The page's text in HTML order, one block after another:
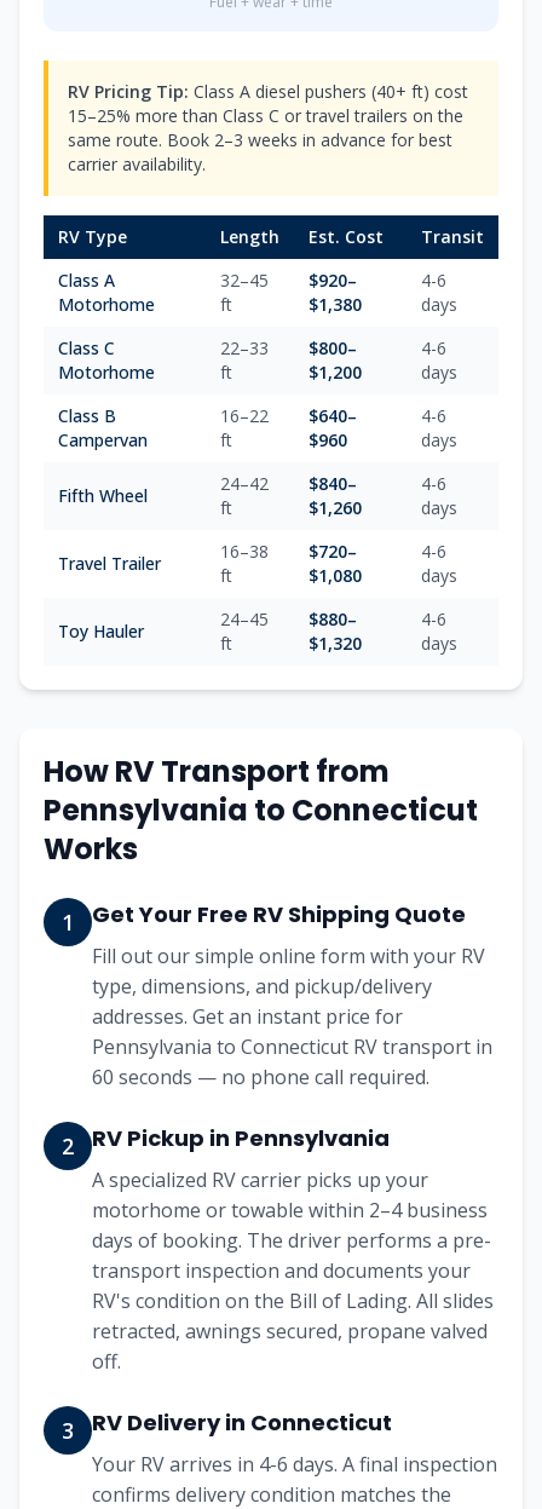
RV Pricing Tip: Class A diesel pushers (40+ ft) cost
15–25% more than Class C or travel trailers on the
same route. Book 2–3 weeks in advance for best
carrier availability.
RV Type Length Est. Cost
Transit
Class A
Motorhome
32–45
ft
$920–
$1,380
4-6
days
Class C
Motorhome
22–33
ft
$800–
$1,200
4-6
days
Class B
Campervan
16–22
ft
$640–
$960
4-6
days
Fifth Wheel
24–42
ft
$840–
$1,260
4-6
days
Travel Trailer
16–38
ft
$720–
$1,080
4-6
days
Toy Hauler
24–45
ft
$880–
$1,320
4-6
days
How RV Transport from
Pennsylvania to Connecticut
Works
1 Get Your Free RV Shipping Quote
Fill out our simple online form with your RV
type, dimensions, and pickup/delivery
addresses. Get an instant price for
Pennsylvania to Connecticut RV transport in
60 seconds — no phone call required.
2 RV Pickup in Pennsylvania
A specialized RV carrier picks up your
motorhome or towable within 2–4 business
days of booking. The driver performs a pre-
transport inspection and documents your
RV's condition on the Bill of Lading. All slides
retracted, awnings secured, propane valved
off.
3 RV Delivery in Connecticut
Your RV arrives in 4-6 days. A final inspection
confirms delivery condition matches the